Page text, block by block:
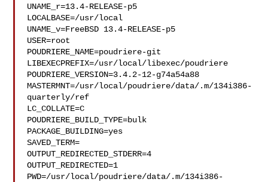
UNAME_r=13.4-RELEASE-p5
LOCALBASE=/usr/local
UNAME_v=FreeBSD 13.4-RELEASE-p5
USER=root
POUDRIERE_NAME=poudriere-git
LIBEXECPREFIX=/usr/local/libexec/poudriere
POUDRIERE_VERSION=3.4.2-12-g74a54a88
MASTERMNT=/usr/local/poudriere/data/.m/134i386-
quarterly/ref
LC_COLLATE=C
POUDRIERE_BUILD_TYPE=bulk
PACKAGE_BUILDING=yes
SAVED_TERM=
OUTPUT_REDIRECTED_STDERR=4
OUTPUT_REDIRECTED=1
PWD=/usr/local/poudriere/data/.m/134i386-